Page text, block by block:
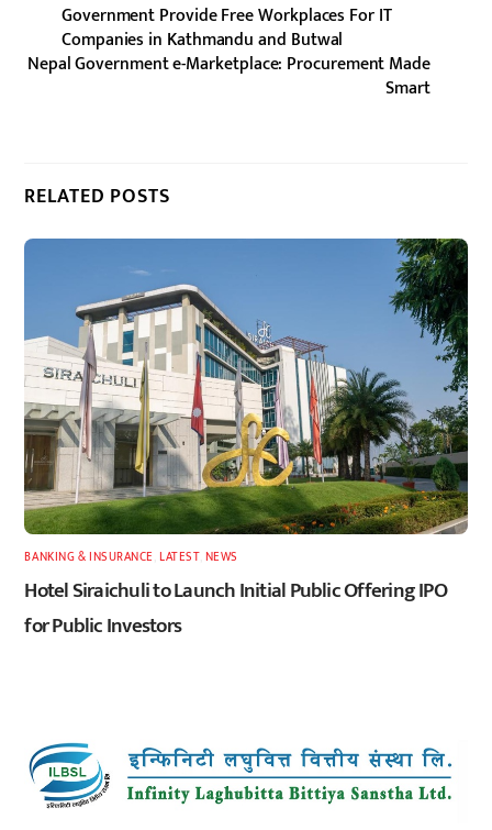
Government Provide Free Workplaces For IT
Companies in Kathmandu and Butwal
Nepal Government e-Marketplace: Procurement Made
Smart
RELATED POSTS
BANKING & INSURANCE ,LATEST, NEWS
Hotel Siraichuli to Launch Initial Public Offering IPO
for Public Investors